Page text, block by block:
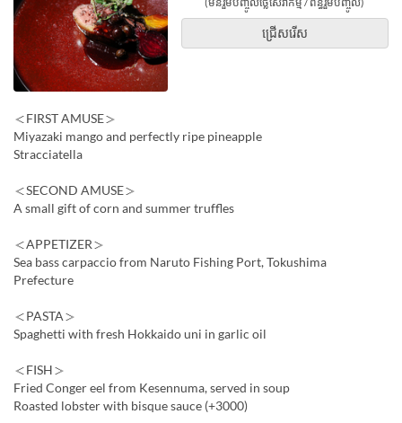
ជ្រើសរើស
＜FIRST AMUSE＞
Miyazaki mango and perfectly ripe pineapple
Stracciatella
＜SECOND AMUSE＞
A small gift of corn and summer truffles
＜APPETIZER＞
Sea bass carpaccio from Naruto Fishing Port, Tokushima
Prefecture
＜PASTA＞
Spaghetti with fresh Hokkaido uni in garlic oil
＜FISH＞
Fried Conger eel from Kesennuma, served in soup
Roasted lobster with bisque sauce (+3000)